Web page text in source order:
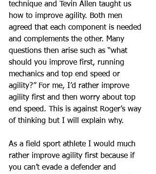
technique and Tevin Allen taught us
how to improve agility. Both men
agreed that each component is needed
and complements the other. Many
questions then arise such as “what
should you improve first, running
mechanics and top end speed or
agility?” For me, I’d rather improve
agility first and then worry about top
end speed. This is against Roger’s way
of thinking but I will explain why.
As a field sport athlete I would much
rather improve agility first because if
you can’t evade a defender and